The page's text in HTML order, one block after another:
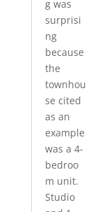
g was
surprisi
ng
because
the
townhou
se cited
as an
example
was a 4-
bedroo
m unit.
Studio